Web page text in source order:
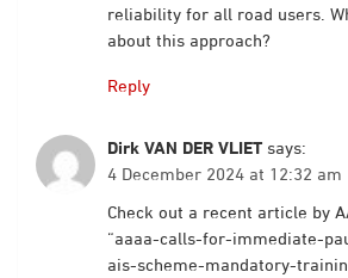
reliability for all road users.
about this approach?
Reply
Dirk VAN DER VLIET says:
4 December 2024 at 12:32 am
Check out a recent article by
“aaaa-calls-for-immediate-
ais-scheme-mandatory-